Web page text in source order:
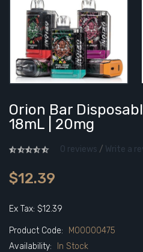
Orion Bar
18mL | 20mg
0 reviews / Write a
$12.39
Ex Tax: $12.39
Product Code:
M00000475
Availability:
In Stock